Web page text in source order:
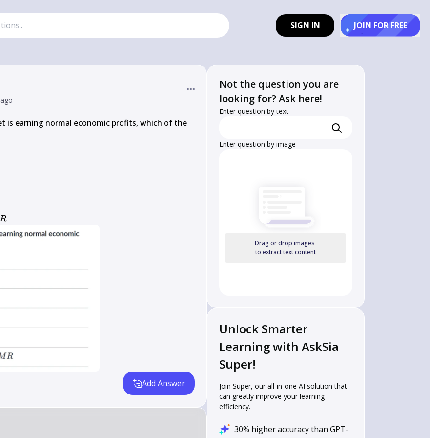
SIGN IN JOIN FOR FREE
is earning normal economic profits, which of the
Add Answer
Not the question you are
looking for? Ask here!
Enter question by text
Enter question by image
Drag or drop images
to extract text content
Unlock Smarter
Learning with AskSia
Super!
Join Super, our all-in-one AI solution that
can greatly improve your learning
efficiency.
30% higher accuracy than GPT-